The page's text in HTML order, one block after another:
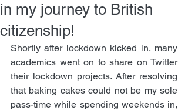
in my journey to British
citizenship!
Shortly after lockdown kicked in, many
academics went on to share on Twitter
their lockdown projects. After resolving
that baking cakes could not be my sole
pass-time while spending weekends in,